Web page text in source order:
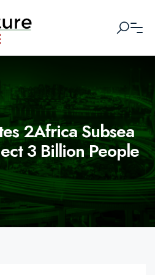
2Africa Subsea
3 Billion People